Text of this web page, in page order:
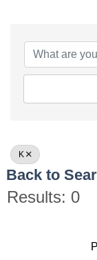
K
Back to
Results: 0